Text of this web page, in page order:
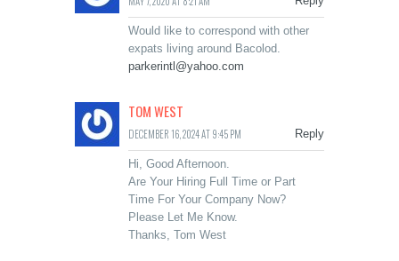
Would like to correspond with other
expats living around Bacolod.
parkerintl@yahoo.com
TOM WEST
DECEMBER 16, 2024 AT 9:45 PM Reply
Hi, Good Afternoon.
Are Your Hiring Full Time or Part
Time For Your Company Now?
Please Let Me Know.
Thanks, Tom West